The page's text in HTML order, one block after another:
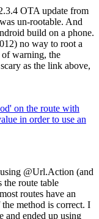
OTA update from
un-rootable. And
build on a phone.
no way to root a
warning, the
as the link above,
on the route with
in order to use an
@Url.Action (and
the route table
routes have an
method is correct. I
and ended up using